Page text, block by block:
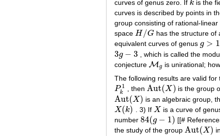
curves of genus zero. If k
k is the
curves is described by points in
group consisting of rational-
space H /G
H/ G
has the structure of
equivalent curves of genus g > 1
g>1
3g − 3
3g−3
, which is called the
conjecture Mg
Mg
is unirational;
The following results are valid
P 1
k
Pk1 , thenAut(X )
Aut(X) is the group
Aut(X)
Aut(X) is an algebraic group,
X(k)
X(k ) . 3) If X
X
is a curve of
number 84(g − 1)
84(g− 1)
[[#
the study of the group Aut(X)
Aut(X)